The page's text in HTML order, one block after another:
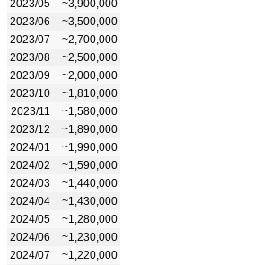
2023/05
~3,900,000
2023/06
~3,500,000
2023/07
~2,700,000
2023/08
~2,500,000
2023/09
~2,000,000
2023/10
~1,810,000
2023/11
~1,580,000
2023/12
~1,890,000
2024/01
~1,990,000
2024/02
~1,590,000
2024/03
~1,440,000
2024/04
~1,430,000
2024/05
~1,280,000
2024/06
~1,230,000
2024/07
~1,220,000